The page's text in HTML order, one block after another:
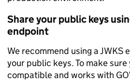
Share your public keys
endpoint
We recommend using a JWKS
your public keys. To make
compatible and works with